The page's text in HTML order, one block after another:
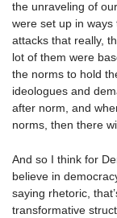
the unraveling of
were set up in
attacks that really,
lot of them were
the norms to hold
ideologues and
after norm, and
norms, then there
And so I think for
believe in
saying rhetoric,
transformative